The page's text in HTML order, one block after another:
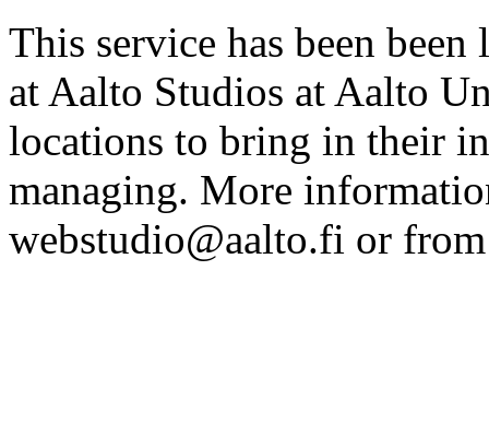
This service has been
at Aalto Studios at Aalto
locations to bring in their
managing. More
webstudio@aalto.fi or